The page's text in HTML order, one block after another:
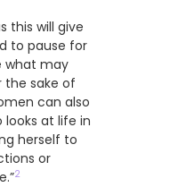
this will give
to pause for
what may
the sake of
can also
looks at life in
herself to
or
2